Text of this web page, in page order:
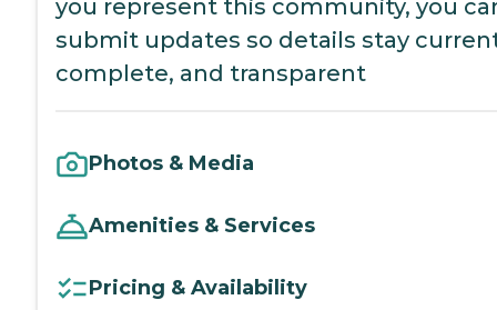
you represent this community, you
submit updates so details stay
complete, and transparent
Photos & Media
Amenities & Services
Pricing & Availability